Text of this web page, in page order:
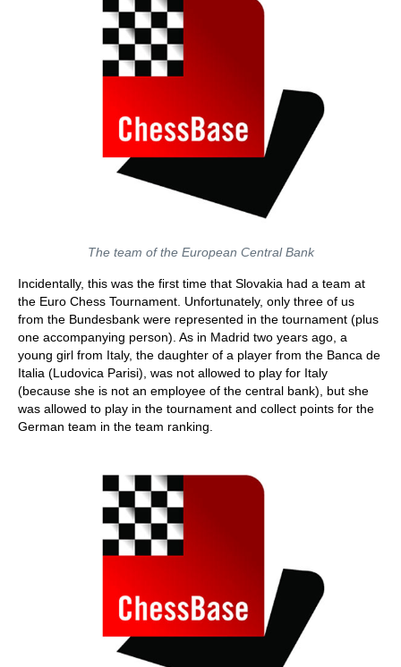
The team of the European Central Bank
Incidentally, this was the first time that Slovakia had a team at
the Euro Chess Tournament. Unfortunately, only three of us
from the Bundesbank were represented in the tournament (plus
one accompanying person). As in Madrid two years ago, a
young girl from Italy, the daughter of a player from the Banca de
Italia (Ludovica Parisi), was not allowed to play for Italy
(because she is not an employee of the central bank), but she
was allowed to play in the tournament and collect points for the
German team in the team ranking.